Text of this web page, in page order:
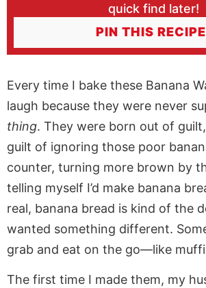
quick find later!
PIN THIS
Every time I bake these Banana
laugh because they were never
thing. They were born out of
guilt of ignoring those poor
counter, turning more brown by
telling myself I’d make banana
real, banana bread is kind of the
wanted something different.
grab and eat on the go—like
The first time I made them, my